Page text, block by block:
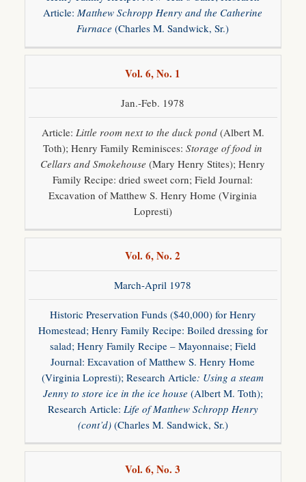
Contact
Links
Events
Newsletters
SocietyCollections
AnnualDinner
WWII
Article:Matthew Schropp Henry and the Catherine
Furnace (Charles M. Sandwick, Sr.)
Vol. 6, No. 1
Jan.-Feb. 1978
Article: Little room next to the duck pond(Albert M.
Toth); Henry Family Reminisces:Storage of food in
Cellars and Smokehouse(Mary Henry Stites); Henry
Family Recipe: dried sweet corn; Field Journal:
Excavation of Matthew S. Henry Home (Virginia
Lopresti)
Vol. 6, No. 2
March-April 1978
Historic Preservation Funds ($40,000) for Henry
Homestead; Henry Family Recipe: Boiled dressing for
salad; Henry Family Recipe – Mayonnaise; Field
Journal: Excavation of Matthew S. Henry Home
(Virginia Lopresti); Research Article: Using a steam
Jenny to store ice in the ice house (Albert M. Toth);
Research Article: Life of Matthew Schropp Henry
(cont’d)(Charles M. Sandwick, Sr.)
Vol. 6, No. 3